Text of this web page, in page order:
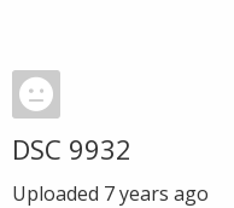
DSC 9932
Uploaded 7 years ago